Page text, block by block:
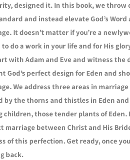
designed it. In this book, we throw
and instead elevate God’s
It doesn’t matter if you’re a
do a work in your life and for His
with Adam and Eve and witness
God’s perfect design for Eden and
We address three areas in
by the thorns and thistles in Eden
children, those tender plants of
marriage between Christ and His
of this perfection. Get ready, once
back.